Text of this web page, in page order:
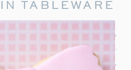
TABLEWARE
spirit of the Polar Express,
train-themed tableware.
with
train-shaped plates,